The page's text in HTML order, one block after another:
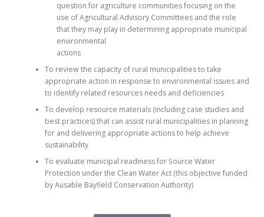
question for agriculture communities focusing on the
use of Agricultural Advisory Committees and the role
that they may play in determining appropriate municipal
environmental
actions
To review the capacity of rural municipalities to take
appropriate action in response to environmental issues and
to identify related resources needs and deficiencies
To develop resource materials (including case studies and
best practices) that can assist rural municipalities in planning
for and delivering appropriate actions to help achieve
sustainability
To evaluate municipal readiness for Source Water
Protection under the Clean Water Act (this objective funded
by Ausable Bayfield Conservation Authority)